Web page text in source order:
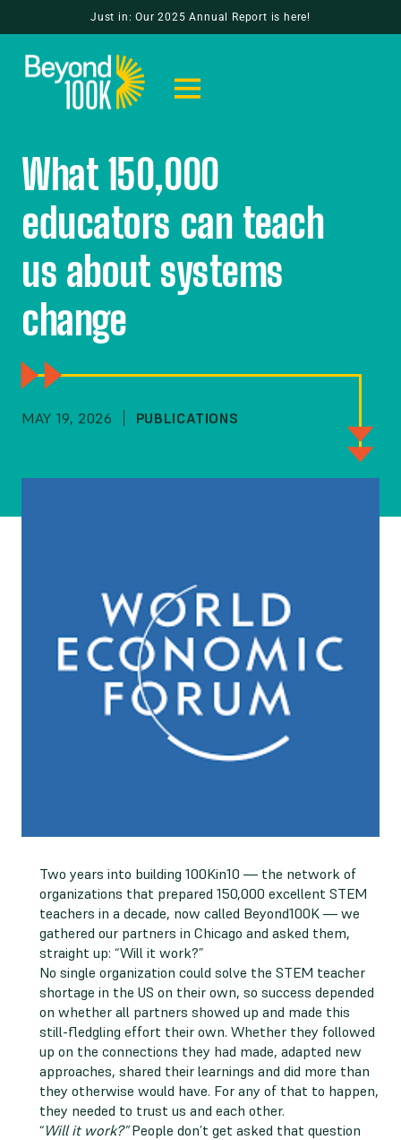
Just in: Our 2025 Annual Report is here!
What 150,000
educators can teach
us about systems
change
MAY 19, 2026 PUBLICATIONS
Two years into building 100Kin10 — the network of
organizations that prepared 150,000 excellent STEM
teachers in a decade, now called Beyond100K — we
gathered our partners in Chicago and asked them,
straight up: “Will it work?”
No single organization could solve the STEM teacher
shortage in the US on their own, so success depended
on whether all partners showed up and made this
still-fledgling effort their own. Whether they followed
up on the connections they had made, adapted new
approaches, shared their learnings and did more than
they otherwise would have. For any of that to happen,
they needed to trust us and each other.
“Will it work?”People don’t get asked that question